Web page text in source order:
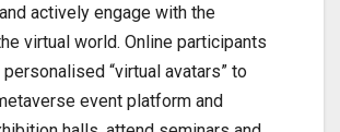
actively engage with the
virtual world. Online participants
“virtual avatars” to
event platform and